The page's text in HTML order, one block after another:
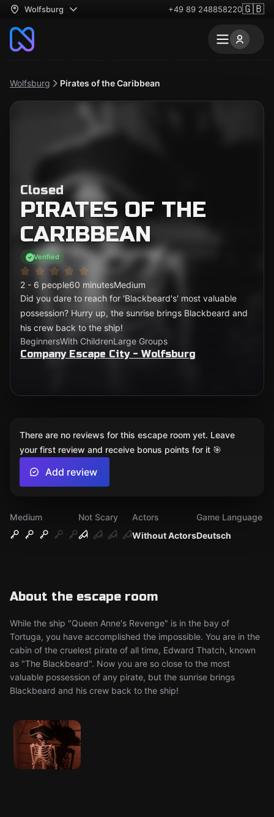
Wolfsburg +49 89 248858220🇬🇧
Wolfsburg Pirates of the Caribbean
Closed
PIRATES OF THE
CARIBBEAN
Verified
2 - 6 people60 minutesMedium
Did you dare to reach for 'Blackbeard's' most valuable
possession? Hurry up, the sunrise brings Blackbeard and
his crew back to the ship!
BeginnersWith ChildrenLarge Groups
Company Escape City - Wolfsburg
Medium
Not Scary
Without Actors
Actors
Deutsch
Game Language
About the escape room
While the ship "Queen Anne's Revenge" is in the bay of
Tortuga, you have accomplished the impossible. You are in the
cabin of the cruelest pirate of all time, Edward Thatch, known
as "The Blackbeard". Now you are so close to the most
valuable possession of any pirate, but the sunrise brings
Blackbeard and his crew back to the ship!
There are no reviews for this escape room yet. Leave
your first review and receive bonus points for it 🎯
Add review